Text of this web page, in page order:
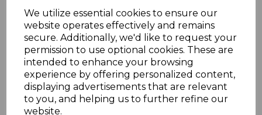
We utilize essential cookies to ensure our
website operates effectively and remains
secure. Additionally, we'd like to request your
permission to use optional cookies. These are
intended to enhance your browsing
experience by offering personalized content,
displaying advertisements that are relevant
to you, and helping us to further refine our
website.
2.1 Channel Cube
Speaker
A58001
AKAI